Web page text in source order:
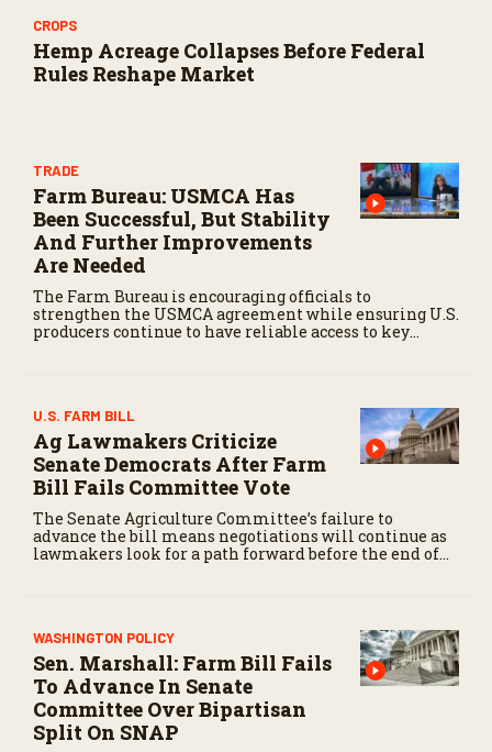
CROPS
Hemp Acreage Collapses Before Federal
Rules Reshape Market
TRADE
Farm Bureau: USMCA Has
Been Successful, But Stability
And Further Improvements
Are Needed
The Farm Bureau is encouraging officials to
strengthen the USMCA agreement while ensuring U.S.
producers continue to have reliable access to key
U.S. FARM BILL
Ag Lawmakers Criticize
Senate Democrats After Farm
Bill Fails Committee Vote
The Senate Agriculture Committee’s failure to
advance the bill means negotiations will continue as
lawmakers look for a path forward before the end of
WASHINGTON POLICY
Sen. Marshall: Farm Bill Fails
To Advance In Senate
Committee Over Bipartisan
Split On SNAP